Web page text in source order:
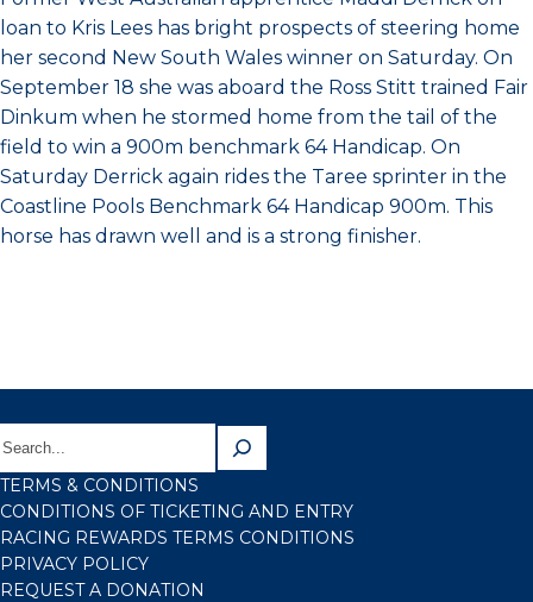
loan to Kris Lees has bright prospects of steering home
her second New South Wales winner on Saturday. On
September 18 she was aboard the Ross Stitt trained Fair
Dinkum when he stormed home from the tail of the
field to win a 900m benchmark 64 Handicap. On
Saturday Derrick again rides the Taree sprinter in the
Coastline Pools Benchmark 64 Handicap 900m. This
horse has drawn well and is a strong finisher.
TERMS & CONDITIONS
CONDITIONS OF TICKETING AND ENTRY
RACING REWARDS TERMS CONDITIONS
PRIVACY POLICY
REQUEST A DONATION